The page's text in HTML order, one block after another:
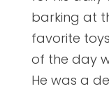
barking at
favorite
of the day
He was a